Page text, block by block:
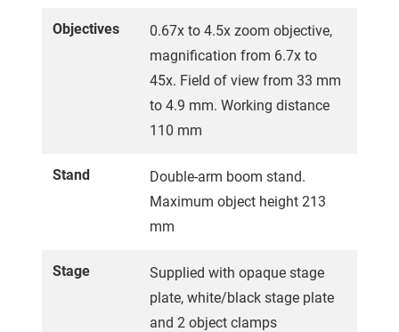
Objectives
0.67x to 4.5x zoom objective,
magnification from 6.7x to
45x. Field of view from 33 mm
to 4.9 mm. Working distance
110 mm
Stand
Double-arm boom stand.
Maximum object height 213
mm
Stage
Supplied with opaque stage
plate, white/black stage plate
and 2 object clamps